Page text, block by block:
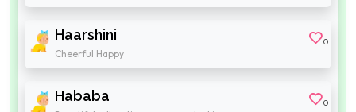
Haarshini
Cheerful Happy
0
Hababa 0